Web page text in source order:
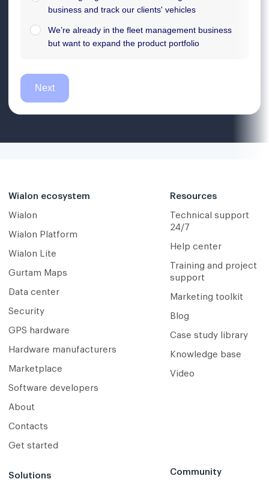
Wialon ecosystem
Wialon
Wialon Platform
Wialon Lite
Gurtam Maps
Data center
Security
GPS hardware
Hardware manufacturers
Marketplace
Software developers
About
Contacts
Get started
Solutions
Resources
Technical support
24/7
Help center
Training and project
support
Marketing toolkit
Blog
Case study library
Knowledge base
Video
Community